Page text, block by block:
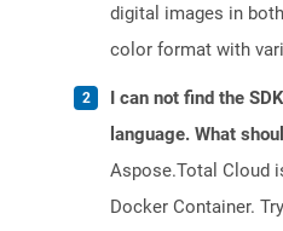
digital images in
color format with
I can not find the
language. What
Aspose.Total Cloud
Docker Container.